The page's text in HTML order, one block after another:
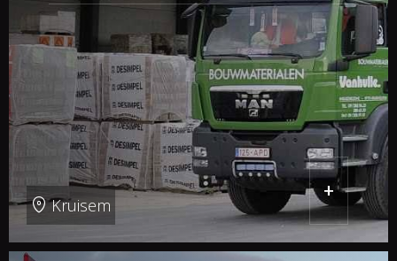
Kruisem
+